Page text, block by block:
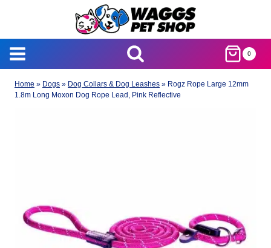
0
Home » Dogs » Dog Collars & Dog Leashes » Rogz Rope Large 12mm
1.8m Long Moxon Dog Rope Lead, Pink Reflective